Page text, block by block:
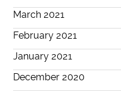
March 2021
February 2021
January 2021
December 2020